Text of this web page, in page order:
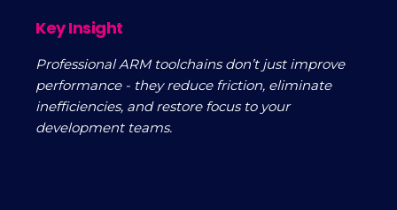
Key Insight
Professional ARM toolchains don’t just improve
performance - they reduce friction, eliminate
inefficiencies, and restore focus to your
development teams.